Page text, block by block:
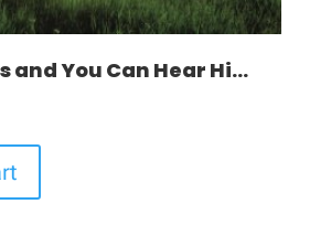
and You Can Hear Hi...